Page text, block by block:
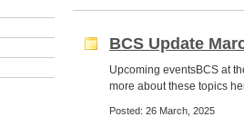
BCS Update
Upcoming eventsBCS at
more about these topics
Posted: 26 March, 2025